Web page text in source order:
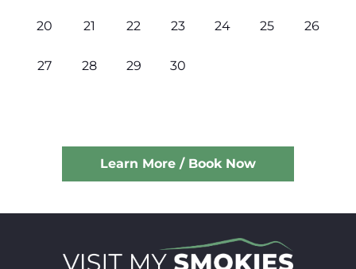
20 21 22 23 24 25 26
27 28 29 30
Learn More / Book Now